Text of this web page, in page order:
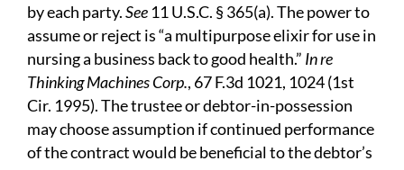
by each party.See 11 U.S.C. § 365(a). The power to
assume or reject is “a multipurpose elixir for use in
nursing a business back to good health.” In re
Thinking Machines Corp., 67 F.3d 1021, 1024 (1st
Cir. 1995). The trustee or debtor-in-possession
may choose assumption if continued performance
of the contract would be beneficial to the debtor’s